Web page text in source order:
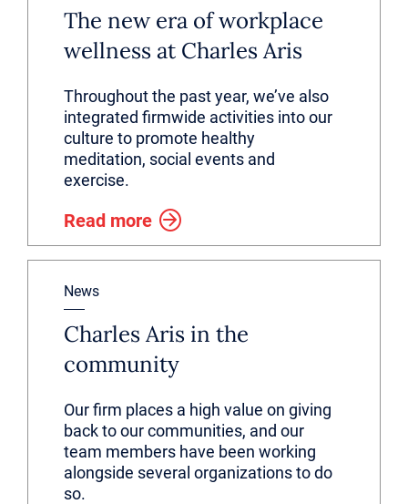
The new era of workplace
wellness at Charles Aris
Throughout the past year, we’ve also
integrated firmwide activities into our
culture to promote healthy
meditation, social events and
exercise.
Read more
News
Charles Aris in the
community
Our firm places a high value on giving
back to our communities, and our
team members have been working
alongside several organizations to do
so.